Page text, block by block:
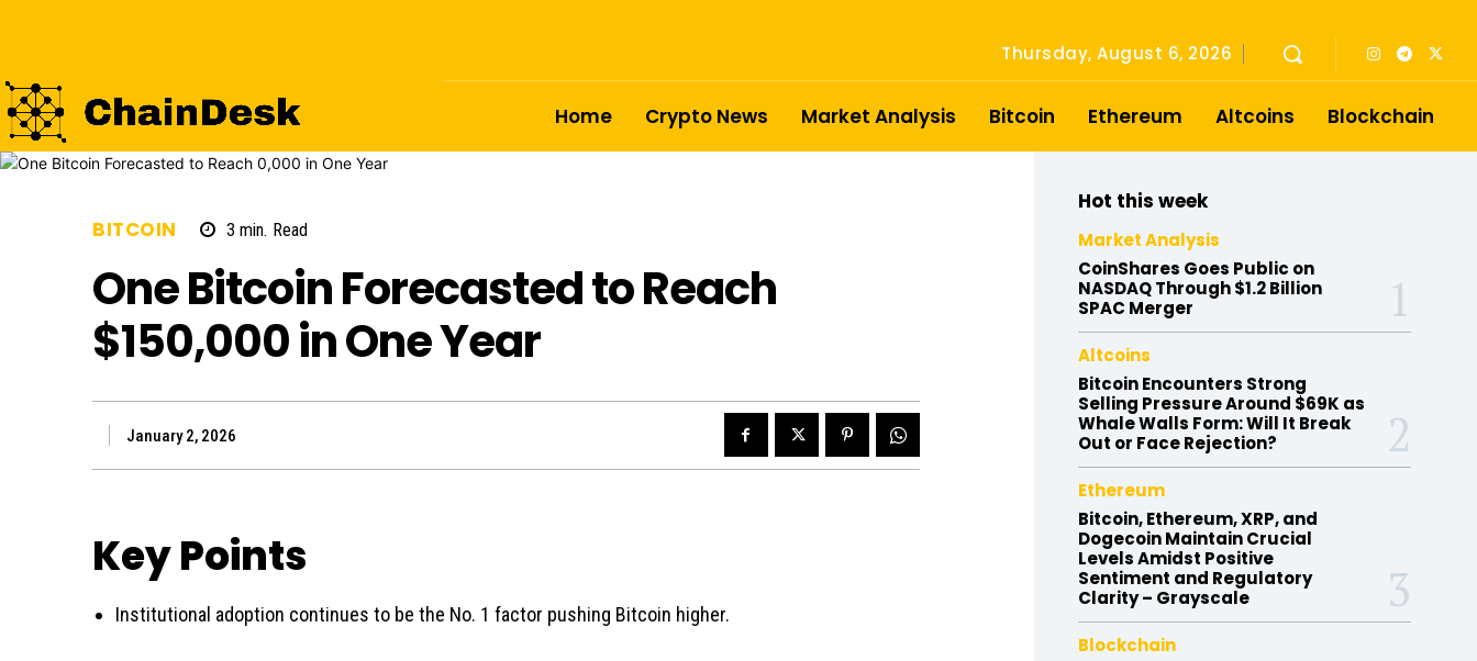
Thursday, August 6, 2026
Home Crypto News Market Analysis Bitcoin Ethereum Altcoins Blockchain
BITCOIN 3 min. Read
One Bitcoin Forecasted to Reach
$150,000 in One Year
January 2, 2026
Key Points
Institutional adoption continues to be the No. 1 factor pushing Bitcoin higher.
Hot this week
Market Analysis
CoinShares Goes Public on
NASDAQ Through $1.2 Billion
SPAC Merger
Altcoins
Bitcoin Encounters Strong
Selling Pressure Around $69K as
Whale Walls Form: Will It Break
Out or Face Rejection?
Ethereum
Bitcoin, Ethereum, XRP, and
Dogecoin Maintain Crucial
Levels Amidst Positive
Sentiment and Regulatory
Clarity – Grayscale
Blockchain